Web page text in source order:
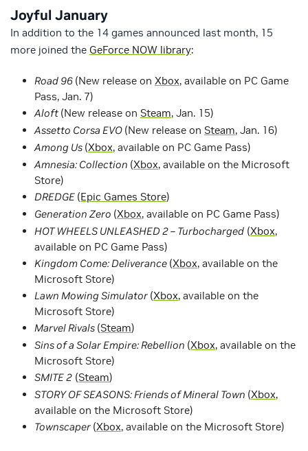
Joyful January
In addition to the 14 games announced last month, 15
more joined the GeForce NOW library:
Road 96 (New release on Xbox, available on PC Game
Pass, Jan. 7)
Aloft (New release on Steam, Jan. 15)
Assetto Corsa EVO (New release on Steam, Jan. 16)
Among Us (Xbox, available on PC Game Pass)
Amnesia: Collection (Xbox, available on the Microsoft
Store)
DREDGE (Epic Games Store)
Generation Zero (Xbox, available on PC Game Pass)
HOT WHEELS UNLEASHED 2 – Turbocharged (Xbox,
available on PC Game Pass)
Kingdom Come: Deliverance (Xbox, available on the
Microsoft Store)
Lawn Mowing Simulator (Xbox, available on the
Microsoft Store)
Marvel Rivals (Steam)
Sins of a Solar Empire: Rebellion (Xbox, available on the
Microsoft Store)
SMITE 2 (Steam)
STORY OF SEASONS: Friends of Mineral Town (Xbox,
available on the Microsoft Store)
Townscaper (Xbox, available on the Microsoft Store)